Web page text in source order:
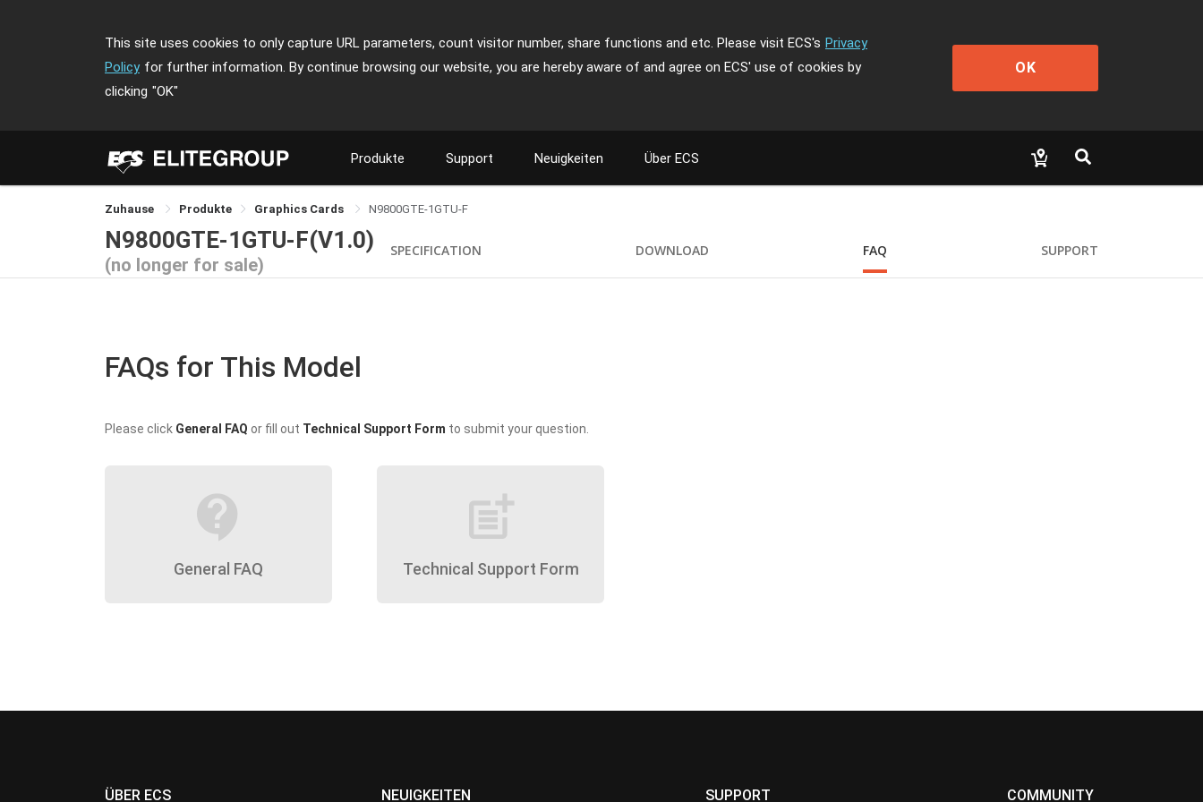
This site uses cookies to only capture URL parameters, count visitor number, share functions and etc. Please visit ECS's Privacy
Policy for further information. By continue browsing our website, you are hereby aware of and agree on ECS' use of cookies by
clicking "OK"
OK
Produkte Support Neuigkeiten Über ECS
Zuhause Produkte Graphics Cards N9800GTE-1GTU-F
N9800GTE-1GTU-F(V1.0)
(no longer for sale)
SPECIFICATION DOWNLOAD FAQ SUPPORT
FAQs for This Model
Please click General FAQ or fill out Technical Support Form to submit your question.
contact_support
General FAQ
post_add
Technical Support Form
ÜBER ECS NEUIGKEITEN SUPPORT COMMUNITY